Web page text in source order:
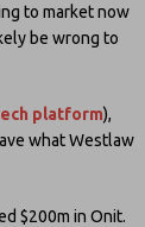
to market now
be wrong to
platform),
what Westlaw
$200m in Onit.